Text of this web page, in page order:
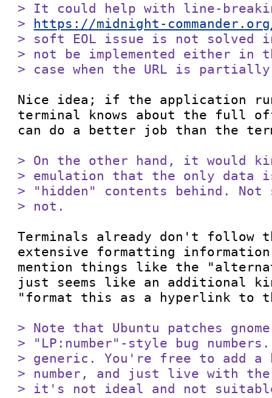
> It could help with line-
> https://midnight-
> soft EOL issue is not solved
> not be implemented either in
> case when the URL is
Nice idea; if the application
terminal knows about the full
can do a better job than the
> On the other hand, it would
> emulation that the only data
> "hidden" contents behind.
> not.
Terminals already don't follow
extensive formatting
mention things like the
just seems like an additional
"format this as a hyperlink to
> Note that Ubuntu patches
> "LP:number"-style bug
> generic. You're free to add
> number, and just live with
> it's not ideal and not